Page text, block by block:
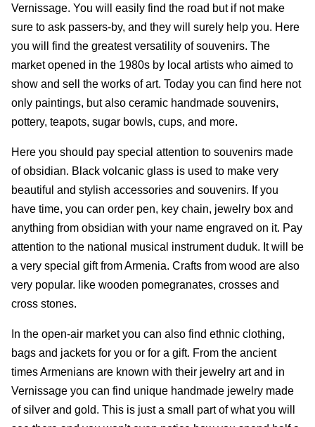
Vernissage. You will easily find the road but if not make
sure to ask passers-by, and they will surely help you. Here
you will find the greatest versatility of souvenirs. The
market opened in the 1980s by local artists who aimed to
show and sell the works of art. Today you can find here not
only paintings, but also ceramic handmade souvenirs,
pottery, teapots, sugar bowls, cups, and more.
Here you should pay special attention to souvenirs made
of obsidian. Black volcanic glass is used to make very
beautiful and stylish accessories and souvenirs. If you
have time, you can order pen, key chain, jewelry box and
anything from obsidian with your name engraved on it. Pay
attention to the national musical instrument duduk. It will be
a very special gift from Armenia. Crafts from wood are also
very popular. like wooden pomegranates, crosses and
cross stones.
In the open-air market you can also find ethnic clothing,
bags and jackets for you or for a gift. From the ancient
times Armenians are known with their jewelry art and in
Vernissage you can find unique handmade jewelry made
of silver and gold. This is just a small part of what you will